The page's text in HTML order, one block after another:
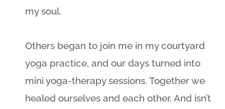
my soul.
Others began to join me in my courtyard
yoga practice, and our days turned into
mini yoga-therapy sessions. Together we
healed ourselves and each other. And isn’t